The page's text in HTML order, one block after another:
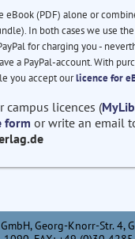
eBook (PDF) alone or
In both cases we use the
for charging you -
a PayPal-account. With
you accept ourlicence for
campus licences (
form or write an email
Georg-Knorr-Str. 4,